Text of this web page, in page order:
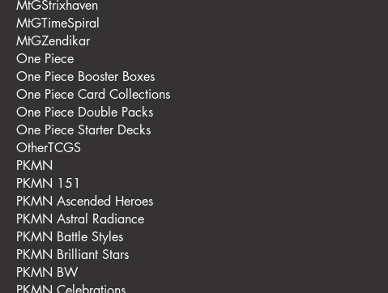
MtGStrixhaven
MtGTimeSpiral
MtGZendikar
One Piece
One Piece Booster Boxes
One Piece Card Collections
One Piece Double Packs
One Piece Starter Decks
OtherTCGS
PKMN
PKMN 151
PKMN Ascended Heroes
PKMN Astral Radiance
PKMN Battle Styles
PKMN Brilliant Stars
PKMN BW